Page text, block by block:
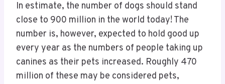
In estimate, the number of dogs should stand
close to 900 million in the world today! The
number is, however, expected to hold good up
every year as the numbers of people taking up
canines as their pets increased. Roughly 470
million of these may be considered pets,